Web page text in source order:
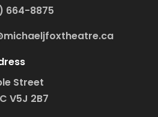
664-8875
Street
V5J 2B7